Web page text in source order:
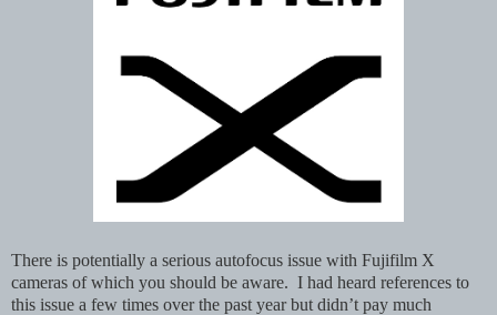
There is potentially a serious autofocus issue with Fujifilm X
cameras of which you should be aware. I had heard references to
this issue a few times over the past year but didn’t pay much